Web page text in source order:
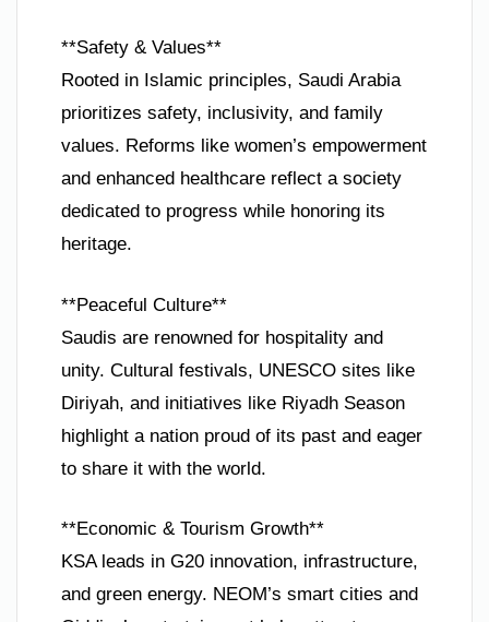
**Safety & Values**
Rooted in Islamic principles, Saudi Arabia
prioritizes safety, inclusivity, and family
values. Reforms like women’s empowerment
and enhanced healthcare reflect a society
dedicated to progress while honoring its
heritage.
**Peaceful Culture**
Saudis are renowned for hospitality and
unity. Cultural festivals, UNESCO sites like
Diriyah, and initiatives like Riyadh Season
highlight a nation proud of its past and eager
to share it with the world.
**Economic & Tourism Growth**
KSA leads in G20 innovation, infrastructure,
and green energy. NEOM’s smart cities and